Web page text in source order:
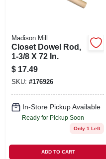
Madison Mill
Closet Dowel Rod,
1-3/8 X 72 In.
$ 17.49
SKU: #176926
In-Store Pickup Available
Ready for Pickup Soon
Only 1 Left
ADD TO CART